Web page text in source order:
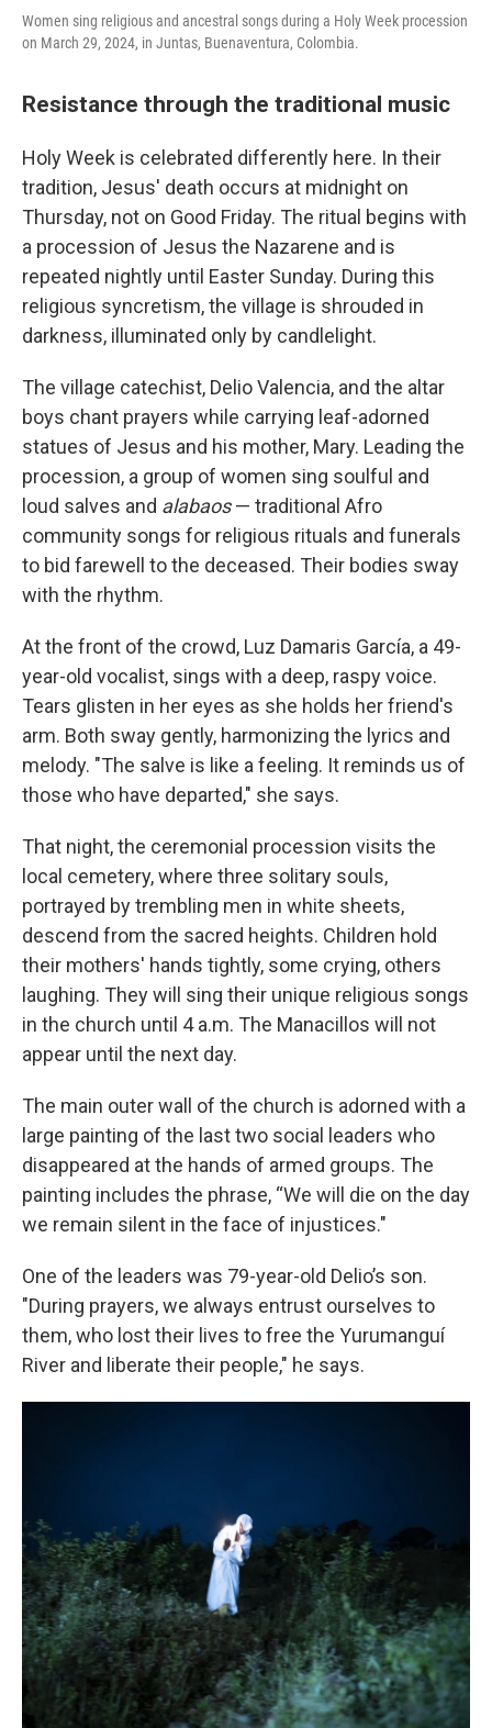
Women sing religious and ancestral songs during a Holy Week procession
on March 29, 2024, in Juntas, Buenaventura, Colombia.
Resistance through the traditional music
Holy Week is celebrated differently here. In their
tradition, Jesus' death occurs at midnight on
Thursday, not on Good Friday. The ritual begins with
a procession of Jesus the Nazarene and is
repeated nightly until Easter Sunday. During this
religious syncretism, the village is shrouded in
darkness, illuminated only by candlelight.
The village catechist, Delio Valencia, and the altar
boys chant prayers while carrying leaf-adorned
statues of Jesus and his mother, Mary. Leading the
procession, a group of women sing soulful and
loud salves and alabaos— traditional Afro
community songs for religious rituals and funerals
to bid farewell to the deceased. Their bodies sway
with the rhythm.
At the front of the crowd, Luz Damaris García, a 49-
year-old vocalist, sings with a deep, raspy voice.
Tears glisten in her eyes as she holds her friend's
arm. Both sway gently, harmonizing the lyrics and
melody. "The salve is like a feeling. It reminds us of
those who have departed," she says.
That night, the ceremonial procession visits the
local cemetery, where three solitary souls,
portrayed by trembling men in white sheets,
descend from the sacred heights. Children hold
their mothers' hands tightly, some crying, others
laughing. They will sing their unique religious songs
in the church until 4 a.m. The Manacillos will not
appear until the next day.
The main outer wall of the church is adorned with a
large painting of the last two social leaders who
disappeared at the hands of armed groups. The
painting includes the phrase, “We will die on the day
we remain silent in the face of injustices."
One of the leaders was 79-year-old Delio’s son.
"During prayers, we always entrust ourselves to
them, who lost their lives to free the Yurumanguí
River and liberate their people," he says.